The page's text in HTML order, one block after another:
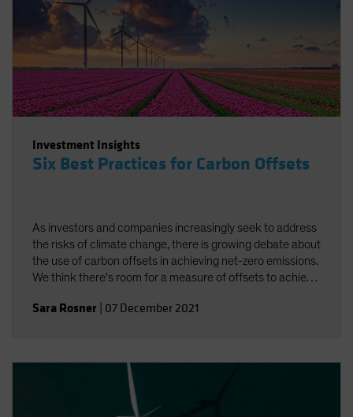
Investment Insights
Six Best Practices for Carbon Offsets
As investors and companies increasingly seek to address
the risks of climate change, there is growing debate about
the use of carbon offsets in achieving net-zero emissions.
We think there's room for a measure of offsets to achieve
Sara Rosner 07 December 2021